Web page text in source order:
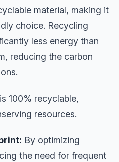
material, making it
choice. Recycling
less energy than
reducing the carbon
100% recyclable,
resources.
By optimizing
the need for frequent